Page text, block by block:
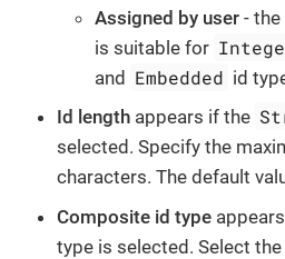
Assigned by user -
is suitable for
and Embedded id
Id length appears if the
selected. Specify the
characters. The default
Composite id type
type is selected. Select